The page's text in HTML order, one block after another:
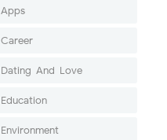
Apps
Career
Dating-And-Love
Education
Environment